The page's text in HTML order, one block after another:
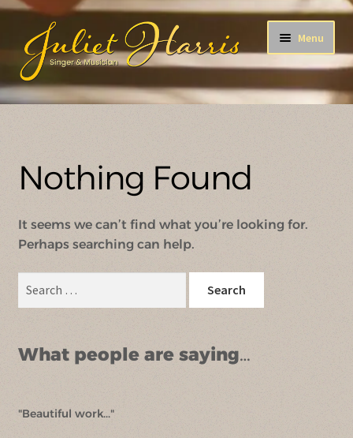
Skip
to
navigation
Skip
to
content
Menu
After All This Time
A Song For You
Holiday Songs
The B-Side
Nothing Found
It seems we can’t find what you’re looking for.
Perhaps searching can help.
What people are saying…
"Beautiful work..."